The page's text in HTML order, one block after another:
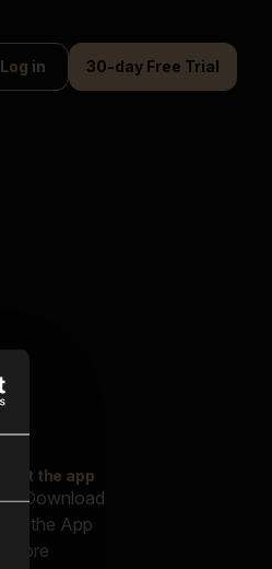
Log in 30-day Free Trial
Get the app